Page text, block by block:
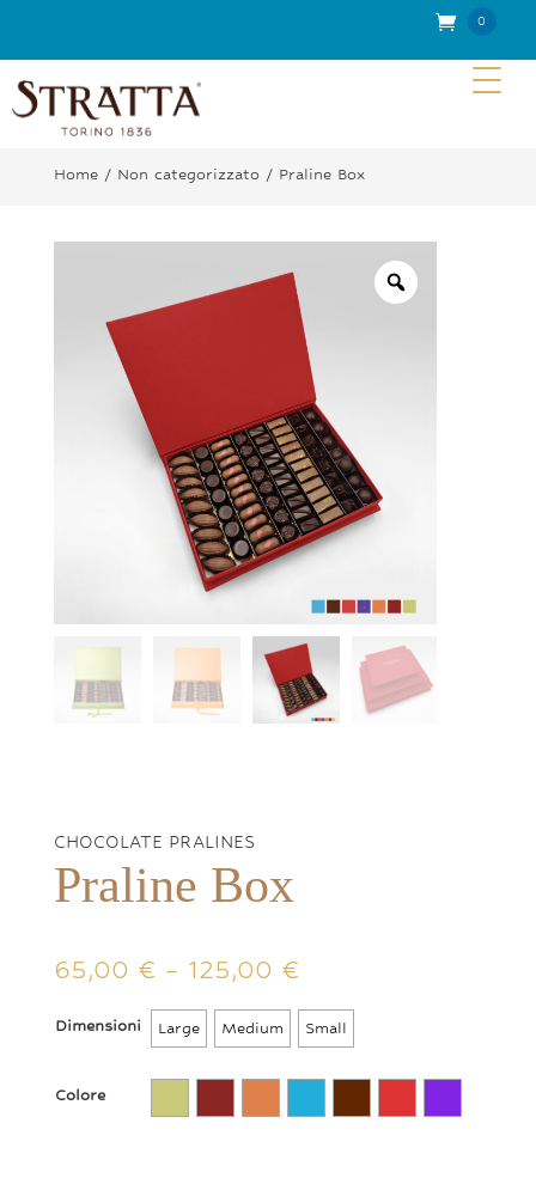
0
s
Home/ Non categorizzato / Praline Box
CHOCOLATE PRALINES
Praline Box
65,00 € – 125,00 €Price
65,00 €
through
Dimensioni Large Medium Small
Colore